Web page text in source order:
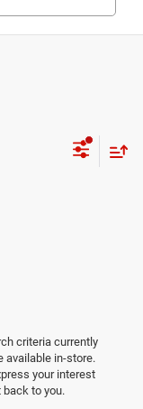
criteria currently
available in-store.
your interest
to you.